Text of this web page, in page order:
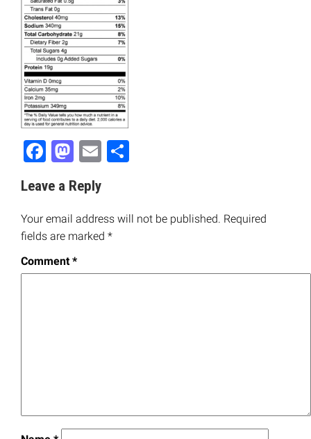
Facebook
Mastodon
Email
Leave a Reply
Your email address will not be published. Required
fields are marked *
Comment*